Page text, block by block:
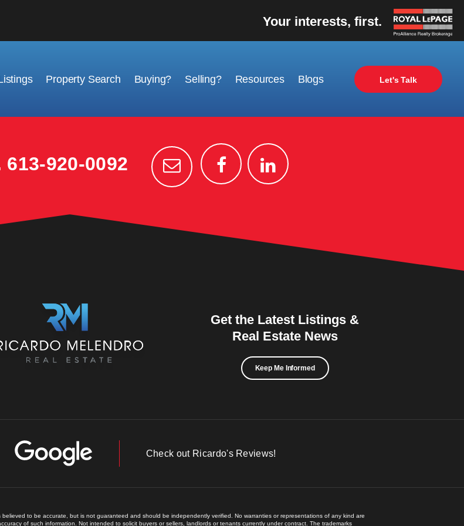
Property Search Buying? Selling? Resources Blogs Let's Talk
Your interests, first.
613-920-0092
Get the Latest Listings &
Real Estate News
Keep Me Informed
Check out Ricardo's Reviews!
believed to be accurate, but is not guaranteed and should be independently verified. No warranties or representations of any kind are
of such information. Not intended to solicit buyers or sellers, landlords or tenants currently under contract. The trademarks